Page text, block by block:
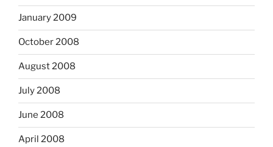
January 2009
October 2008
August 2008
July 2008
June 2008
April 2008